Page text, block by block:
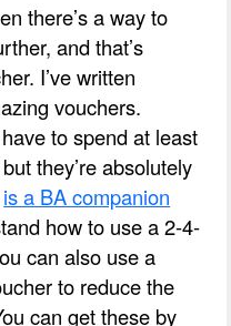
there’s a way to
and that’s
I’ve written
vouchers.
to spend at least
they’re absolutely
is a BA companion
how to use a 2-4-
can also use a
to reduce the
can get these by